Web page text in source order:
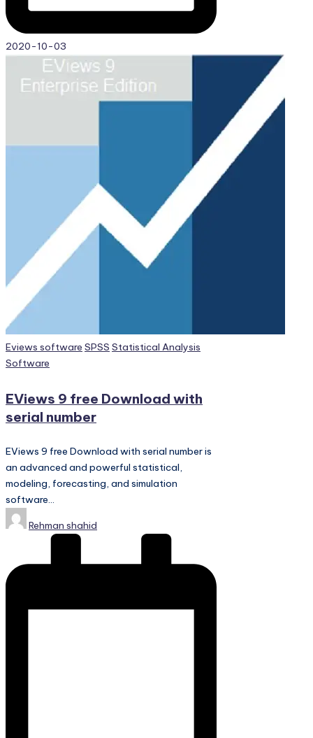
2020-10-03
Posted
in
Eviews software SPSS Statistical Analysis
Software
EViews 9 free Download with
serial number
EViews 9 free Download with serial number is
an advanced and powerful statistical,
modeling, forecasting, and simulation
software…
Posted
by
Rehman shahid